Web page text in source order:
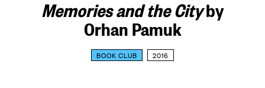
Memories and the Cityby
Orhan Pamuk
BOOK CLUB 2016